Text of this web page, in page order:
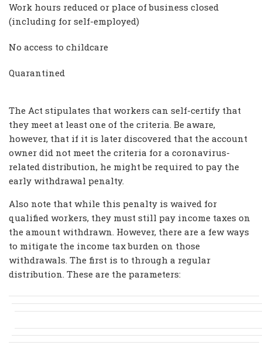
Work hours reduced or place of business closed
(including for self-employed)
No access to childcare
Quarantined
The Act stipulates that workers can self-certify that
they meet at least one of the criteria. Be aware,
however, that if it is later discovered that the account
owner did not meet the criteria for a coronavirus-
related distribution, he might be required to pay the
early withdrawal penalty.
Also note that while this penalty is waived for
qualified workers, they must still pay income taxes on
the amount withdrawn. However, there are a few ways
to mitigate the income tax burden on those
withdrawals. The first is to through a regular
distribution. These are the parameters: